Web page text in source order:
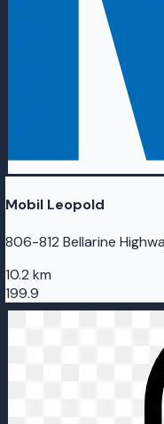
Mobil Leopold
806-812 Bellarine
10.2 km
199.9